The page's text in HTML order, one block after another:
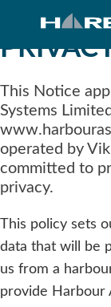
This Notice
Systems
operated by
committed to
privacy.
This policy sets
data that will be
us from a
provide Harbour